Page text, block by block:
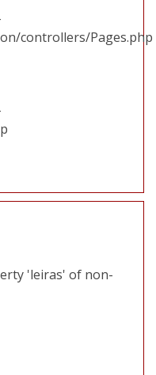
controllers/Pages.php
'leiras' of non-